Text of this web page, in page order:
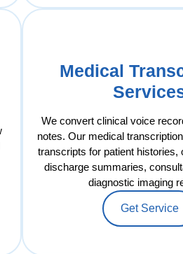
Medical
We convert clinical voice
notes. Our medical
transcripts for patient histories,
discharge summaries,
diagnostic imaging
Get Service